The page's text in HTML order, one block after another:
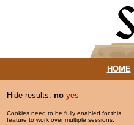
HOME|
Hide results: no yes
Cookies need to be fully enabled for this
feature to work over multiple sessions.